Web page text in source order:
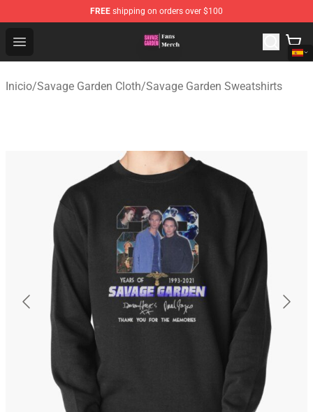
FREE shipping on orders over $100
Open menu
Savage Garden Store - Official Savage Garden
Inicio/Savage Garden Cloth/Savage Garden Sweatshirts